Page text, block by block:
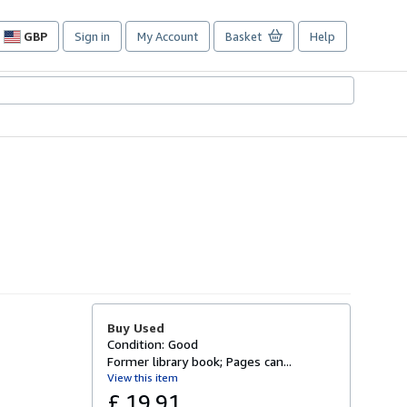
GBP
Site
preferences
Sign in My Account Basket Help
Buy Used
Condition: Good
Former library book; Pages can...
View this item